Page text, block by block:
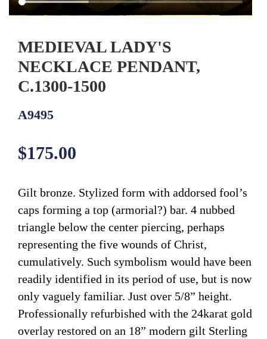
MEDIEVAL LADY'S
NECKLACE PENDANT,
C.1300-1500
A9495
Regular
price
$175.00
Gilt bronze. Stylized form with addorsed fool’s
caps forming a top (armorial?) bar. 4 nubbed
triangle below the center piercing, perhaps
representing the five wounds of Christ,
cumulatively. Such symbolism would have been
readily identified in its period of use, but is now
only vaguely familiar. Just over 5/8” height.
Professionally refurbished with the 24karat gold
overlay restored on an 18” modern gilt Sterling